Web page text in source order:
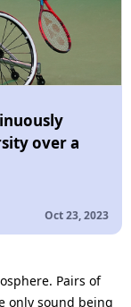
over a
Oct 23, 2023
Pairs of
only sound being